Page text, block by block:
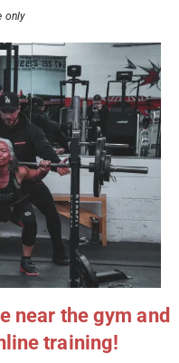
only
near the gym and
training!